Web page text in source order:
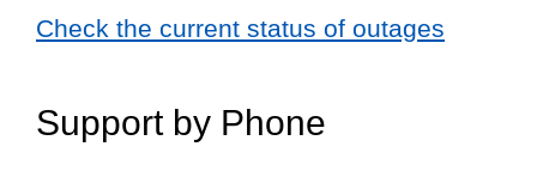
Check the current status of outages
Support by Phone